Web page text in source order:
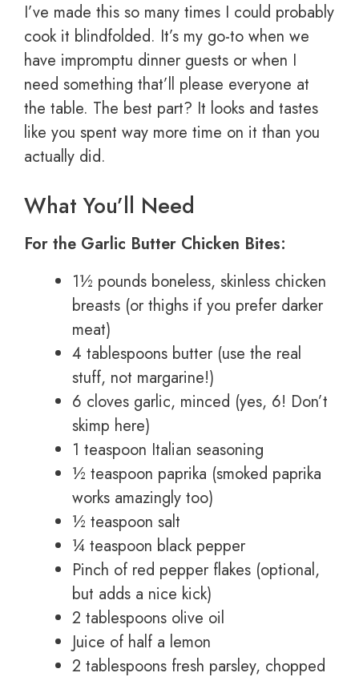
I’ve made this so many times I could probably
cook it blindfolded. It’s my go-to when we
have impromptu dinner guests or when I
need something that’ll please everyone at
the table. The best part? It looks and tastes
like you spent way more time on it than you
actually did.
What You’ll Need
For the Garlic Butter Chicken Bites:
1½ pounds boneless, skinless chicken
breasts (or thighs if you prefer darker
meat)
4 tablespoons butter (use the real
stuff, not margarine!)
6 cloves garlic, minced (yes, 6! Don’t
skimp here)
1 teaspoon Italian seasoning
½ teaspoon paprika (smoked paprika
works amazingly too)
½ teaspoon salt
¼ teaspoon black pepper
Pinch of red pepper flakes (optional,
but adds a nice kick)
2 tablespoons olive oil
Juice of half a lemon
2 tablespoons fresh parsley, chopped